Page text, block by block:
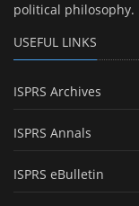
political philosophy.
USEFUL LINKS
ISPRS Archives
ISPRS Annals
ISPRS eBulletin